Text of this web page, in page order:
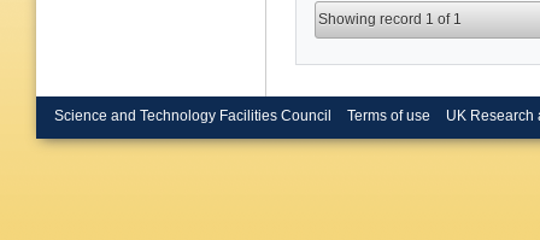
Showing record 1 of 1
Science and Technology Facilities Council Terms of use UK Research